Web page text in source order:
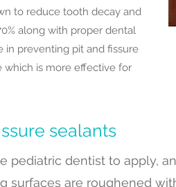
to reduce tooth decay and
along with proper dental
in preventing pit and fissure
is more effective for
sealants
pediatric dentist to apply,
surfaces are roughened